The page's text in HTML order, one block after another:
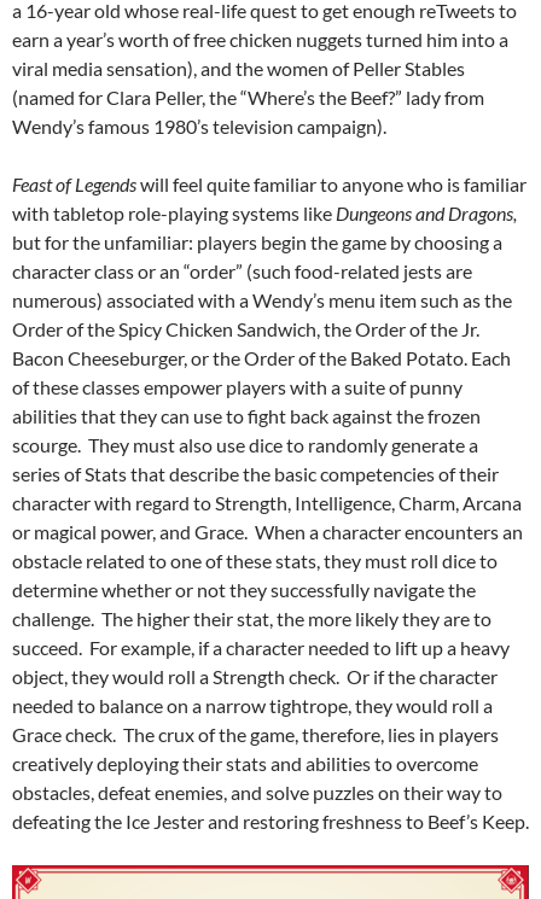
a 16-year old whose real-life quest to get enough reTweets to
earn a year’s worth of free chicken nuggets turned him into a
viral media sensation), and the women of Peller Stables
(named for Clara Peller, the “Where’s the Beef?” lady from
Wendy’s famous 1980’s television campaign).
Feast of Legendswill feel quite familiar to anyone who is familiar
with tabletop role-playing systems like Dungeons and Dragons,
but for the unfamiliar: players begin the game by choosing a
character class or an “order” (such food-related jests are
numerous) associated with a Wendy’s menu item such as the
Order of the Spicy Chicken Sandwich, the Order of the Jr.
Bacon Cheeseburger, or the Order of the Baked Potato. Each
of these classes empower players with a suite of punny
abilities that they can use to fight back against the frozen
scourge. They must also use dice to randomly generate a
series of Stats that describe the basic competencies of their
character with regard to Strength, Intelligence, Charm, Arcana
or magical power, and Grace. When a character encounters an
obstacle related to one of these stats, they must roll dice to
determine whether or not they successfully navigate the
challenge. The higher their stat, the more likely they are to
succeed. For example, if a character needed to lift up a heavy
object, they would roll a Strength check. Or if the character
needed to balance on a narrow tightrope, they would roll a
Grace check. The crux of the game, therefore, lies in players
creatively deploying their stats and abilities to overcome
obstacles, defeat enemies, and solve puzzles on their way to
defeating the Ice Jester and restoring freshness to Beef’s Keep.